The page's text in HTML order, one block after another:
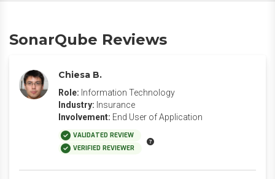
SonarQube Reviews
Chiesa B.
Role: Information Technology
Industry: Insurance
Involvement: End User of Application
VALIDATED REVIEW
VERIFIED REVIEWER